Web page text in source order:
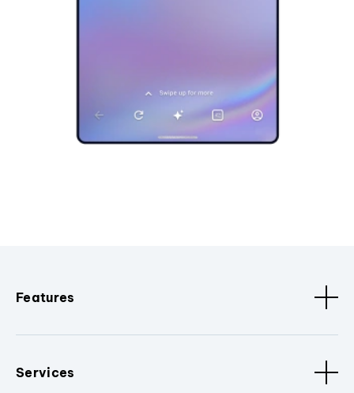
Features
Services